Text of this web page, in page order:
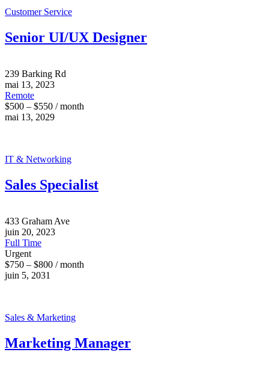
Customer Service
Senior UI/UX Designer
239 Barking Rd
mai 13, 2023
Remote
$500 – $550 / month
mai 13, 2029
IT & Networking
Sales Specialist
433 Graham Ave
juin 20, 2023
Full Time
Urgent
$750 – $800 / month
juin 5, 2031
Sales & Marketing
Marketing Manager